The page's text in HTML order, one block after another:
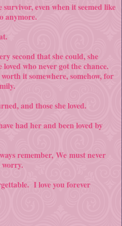
even when it seemed like
anymore.
second that she could, she
who never got the chance.
it somewhere, somehow, for
and those she loved.
had her and been loved by
remember, We must never
worry.
I love you forever